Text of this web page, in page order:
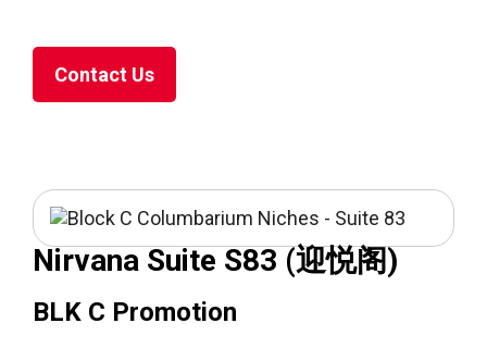
Contact Us
Nirvana Suite S83 (迎悦阁)
BLK C Promotion